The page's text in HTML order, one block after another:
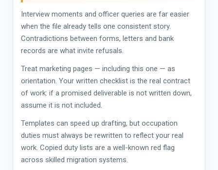
Interview moments and officer queries are far easier
when the file already tells one consistent story.
Contradictions between forms, letters and bank
records are what invite refusals.
Treat marketing pages — including this one — as
orientation. Your written checklist is the real contract
of work: if a promised deliverable is not written down,
assume it is not included.
Templates can speed up drafting, but occupation
duties must always be rewritten to reflect your real
work. Copied duty lists are a well-known red flag
across skilled migration systems.